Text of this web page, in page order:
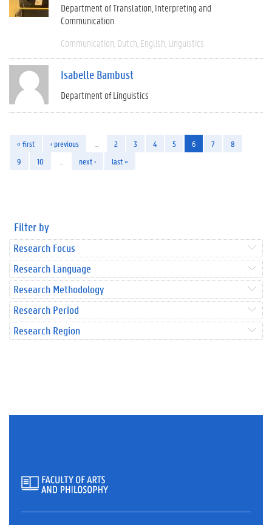
Department of Translation, Interpreting and
Communication
Communication Dutch English Linguistics
Isabelle Bambust
Department of Linguistics
« first ‹ previous 2 3 4 5 6 7
8
9
10 next › last »
Filter by
Research Focus
Research Language
Research Methodology
Research Period
Research Region